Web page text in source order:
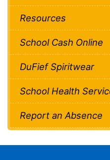
Resources
School Cash Online
DuFief Spiritwear
School Health
Report an Absence